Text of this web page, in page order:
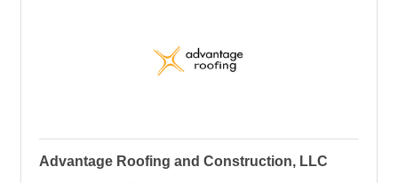
Advantage Roofing and Construction, LLC